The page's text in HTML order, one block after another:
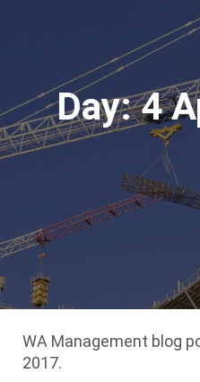
Day:4
WA Management blog
2017.